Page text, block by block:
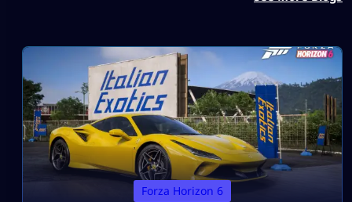
Forza Horizon 6